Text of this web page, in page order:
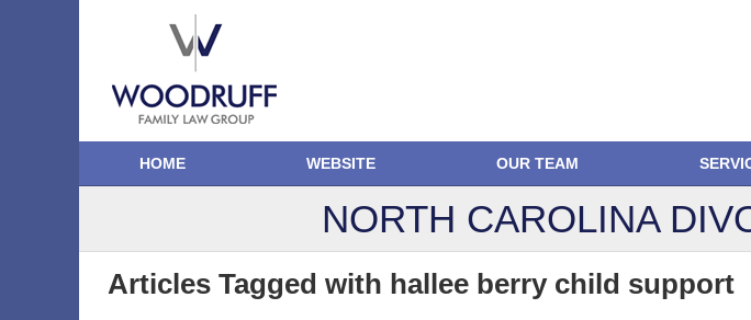
HOME WEBSITE OUR TEAM
NORTH CAROLINA
Articles Tagged with hallee berry child support